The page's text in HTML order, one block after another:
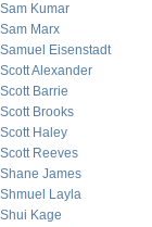
Sam Kumar
Sam Marx
Samuel Eisenstadt
Scott Alexander
Scott Barrie
Scott Brooks
Scott Haley
Scott Reeves
Shane James
Shmuel Layla
Shui Kage